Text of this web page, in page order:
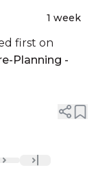
1 week
first on
Planning -